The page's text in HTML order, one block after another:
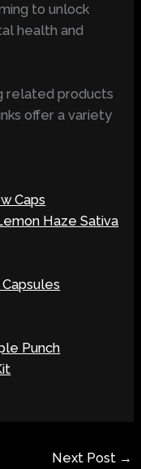
to unlock
health and
related products
offer a variety
Caps
Haze Sativa
Punch
Next Post →